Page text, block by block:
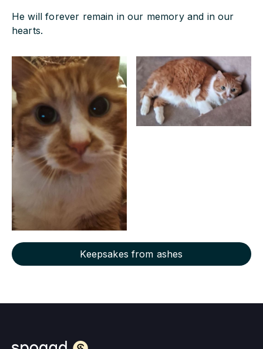
He will forever remain in our memory and in our
hearts.
Keepsakes from ashes